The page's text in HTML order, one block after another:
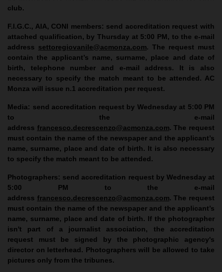
club.
F.I.G.C., AIA, CONI members: send accreditation request with
attached qualification, by Thursday at 5:00 PM, to the e-mail
address settoregiovanile@acmonza.com. The request must
contain the applicant’s name, surname, place and date of
birth, telephone number and e-mail address. It is also
necessary to specify the match meant to be attended. AC
Monza will issue n.1 accreditation per request.
Media: send accreditation request by Wednesday at 5:00 PM
to the e-mail
address francesco.decrescenzo@acmonza.com. The request
must contain the name of the newspaper and the applicant’s
name, surname, place and date of birth. It is also necessary
to specify the match meant to be attended.
Photographers: send accreditation request by Wednesday at
5:00 PM to the e-mail
address francesco.decrescenzo@acmonza.com. The request
must contain the name of the newspaper and the applicant’s
name, surname, place and date of birth. If the photographer
isn't part of a journalist association, the accreditation
request must be signed by the photographic agency's
director on letterhead. Photographers will be allowed to take
pictures only from the tribunes.